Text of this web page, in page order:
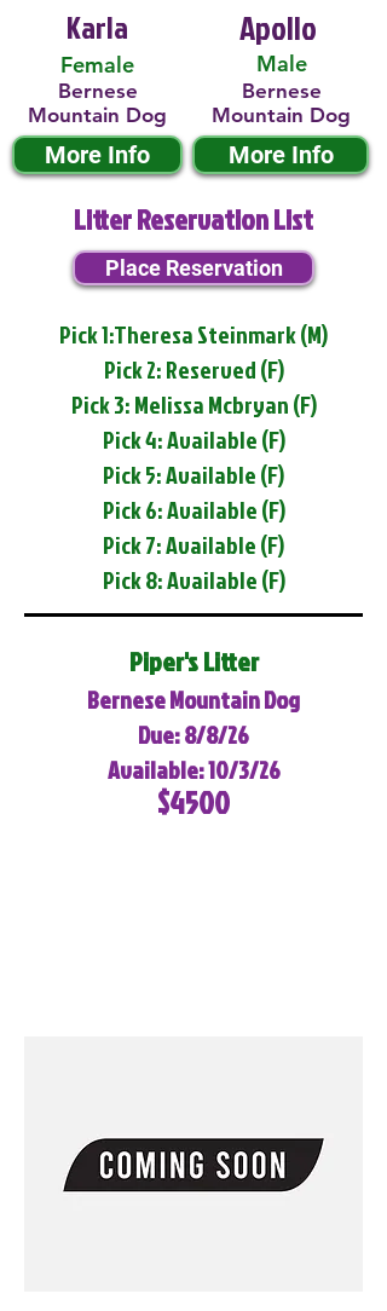
Karla
Female
Bernese
Mountain Dog
More Info
Male
Apollo
Bernese
Mountain Dog
More Info
Litter Reservation List
Place Reservation
Pick 1:Theresa Steinmark (M)
Pick 2: Reserved (F)
Pick 3: Melissa Mcbryan (F)
Pick 4: Available (F)
Pick 5: Available (F)
Pick 6: Available (F)
Pick 7: Available (F)
Pick 8: Available (F)
Piper's Litter
Bernese Mountain Dog
Due: 8/8/26
Available: 10/3/26
$4500